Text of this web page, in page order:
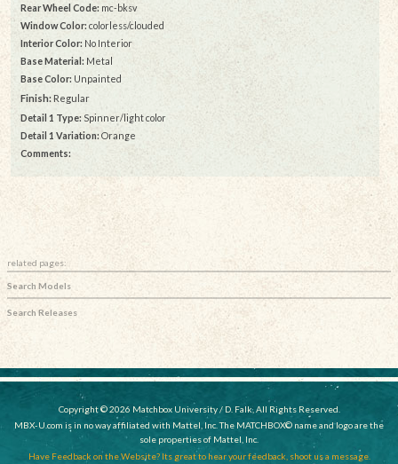
Rear Wheel Code: mc-bksv
Window Color: colorless/clouded
Interior Color: No Interior
Base Material: Metal
Base Color: Unpainted
Finish:Regular
Detail 1 Type: Spinner/light color
Detail 1 Variation: Orange
Comments:
related pages:
Search Models
Search Releases
Copyright © 2026 Matchbox University / D. Falk, All Rights Reserved.
MBX-U.com is in no way affiliated with Mattel, Inc. The MATCHBOX© name and logo are the
sole properties of Mattel, Inc.
Have Feedback on the Website? Its great to hear your feedback, shoot us a message.